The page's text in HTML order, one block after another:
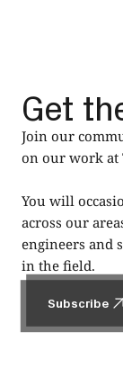
Get
Join our
on our work at
You will
across our
engineers and
in the field.
Subscribe